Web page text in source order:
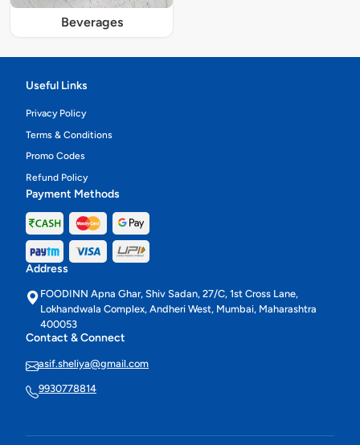
Beverages
Useful Links
Privacy Policy
Terms & Conditions
Promo Codes
Refund Policy
Payment Methods
Address
FOODINN Apna Ghar, Shiv Sadan, 27/C, 1st Cross Lane,
Lokhandwala Complex, Andheri West, Mumbai, Maharashtra
400053
Contact & Connect
asif.sheliya@gmail.com
9930778814